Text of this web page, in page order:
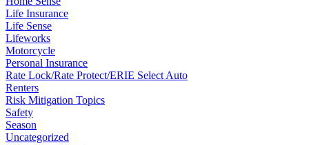
Life Insurance
Life Sense
Lifeworks
Motorcycle
Personal Insurance
Rate Lock/Rate Protect/ERIE Select Auto
Renters
Risk Mitigation Topics
Safety
Season
Uncategorized